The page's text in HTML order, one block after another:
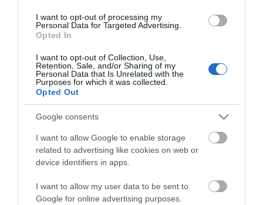
I want to opt-out of processing my
Personal Data for Targeted Advertising.
Opted In
I want to opt-out of Collection, Use,
Retention, Sale, and/or Sharing of my
Personal Data that Is Unrelated with the
Purposes for which it was collected.
Opted Out
Google consents
I want to allow Google to enable storage
related to advertising like cookies on web or
device identifiers in apps.
I want to allow my user data to be sent to
Google for online advertising purposes.